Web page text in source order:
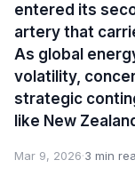
entered its
artery that
As global
volatility,
strategic
like New
Mar 9, 2026·3 min